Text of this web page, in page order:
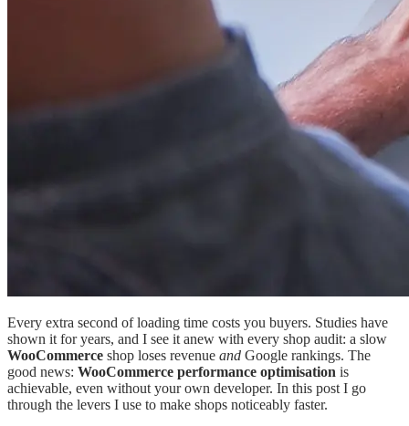
Every extra second of loading time costs you buyers. Studies have
shown it for years, and I see it anew with every shop audit: a slow
WooCommerce shop loses revenue and Google rankings. The
good news: WooCommerce performance optimisation is
achievable, even without your own developer. In this post I go
through the levers I use to make shops noticeably faster.